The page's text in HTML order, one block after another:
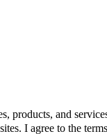
products, and
I agree to the